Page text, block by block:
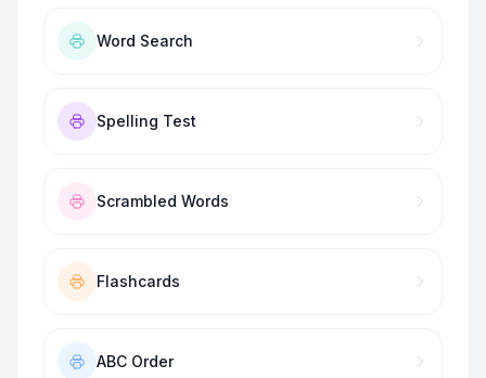
Word Search
Spelling Test
Scrambled Words
Flashcards
ABC Order